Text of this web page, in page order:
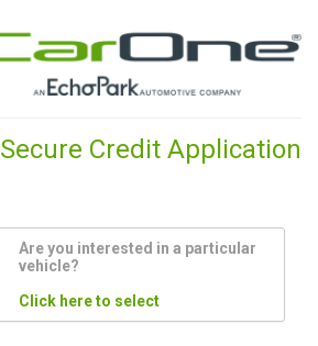
Secure Credit Application
Are you interested in a particular
vehicle?
Click here to select